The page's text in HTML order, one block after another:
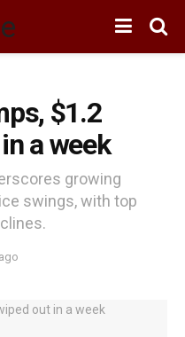
$1.2
a week
growing
swings, with top